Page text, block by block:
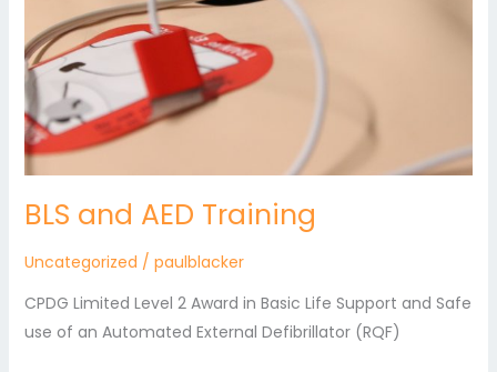
BLS and AED Training
Uncategorized / paulblacker
CPDG Limited Level 2 Award in Basic Life Support and Safe
use of an Automated External Defibrillator (RQF)